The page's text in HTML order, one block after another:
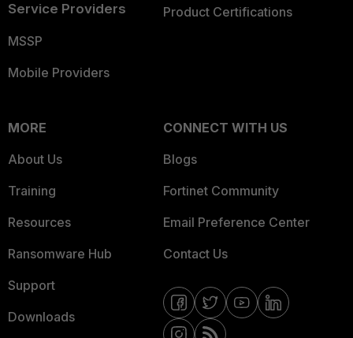
Service Providers
MSSP
Mobile Providers
Product Certifications
MORE
About Us
Training
Resources
Ransomware Hub
Support
Downloads
CONNECT WITH US
Blogs
Fortinet Community
Email Preference Center
Contact Us